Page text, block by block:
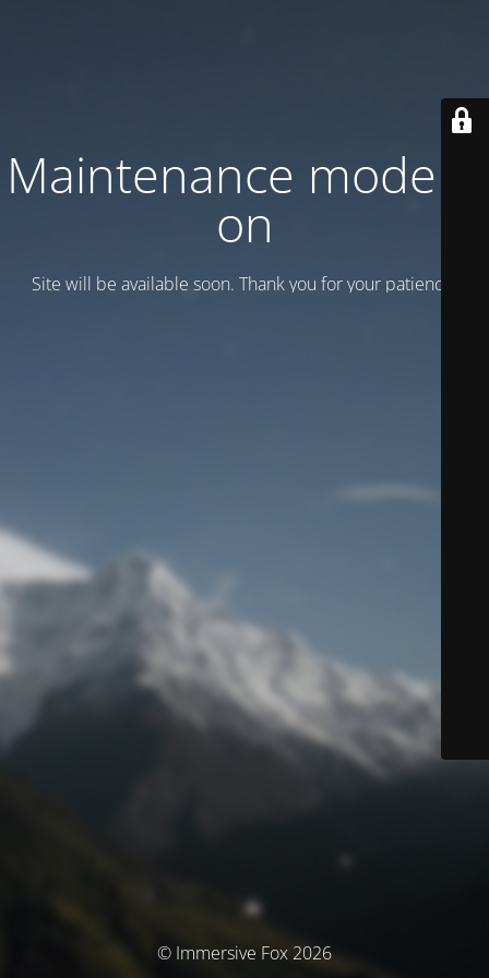
Maintenance mode is
on
Site will be available soon. Thank you for your patience!
© Immersive Fox 2026